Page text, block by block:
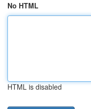
No HTML
HTML is disabled